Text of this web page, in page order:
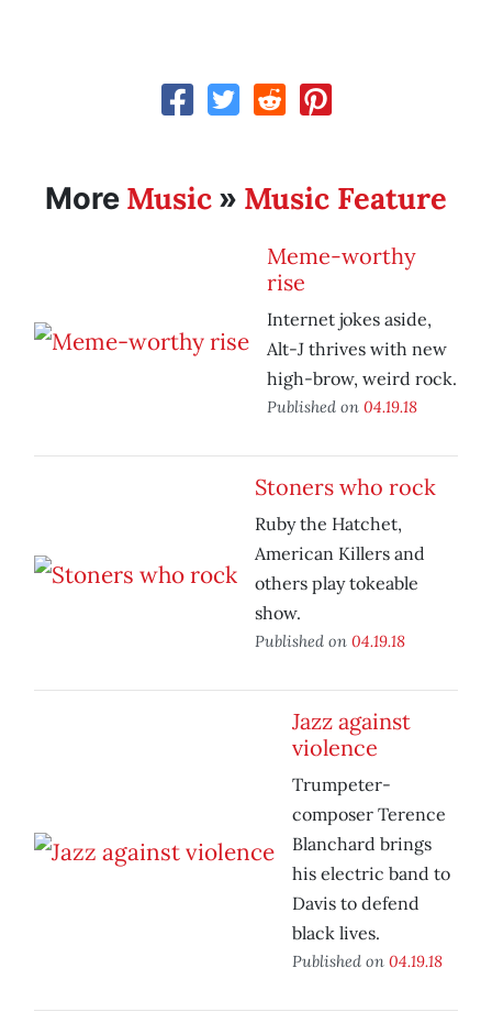
More Music » Music Feature
Meme-worthy
rise
Internet jokes aside,
Alt-J thrives with new
high-brow, weird rock.
Published on 04.19.18
Stoners who rock
Ruby the Hatchet,
American Killers and
others play tokeable
show.
Published on 04.19.18
Jazz against
violence
Trumpeter-
composer Terence
Blanchard brings
his electric band to
Davis to defend
black lives.
Published on 04.19.18